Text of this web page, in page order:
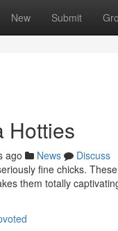
New Submit
Hotties
ago News
Discuss
fine chicks.
them totally